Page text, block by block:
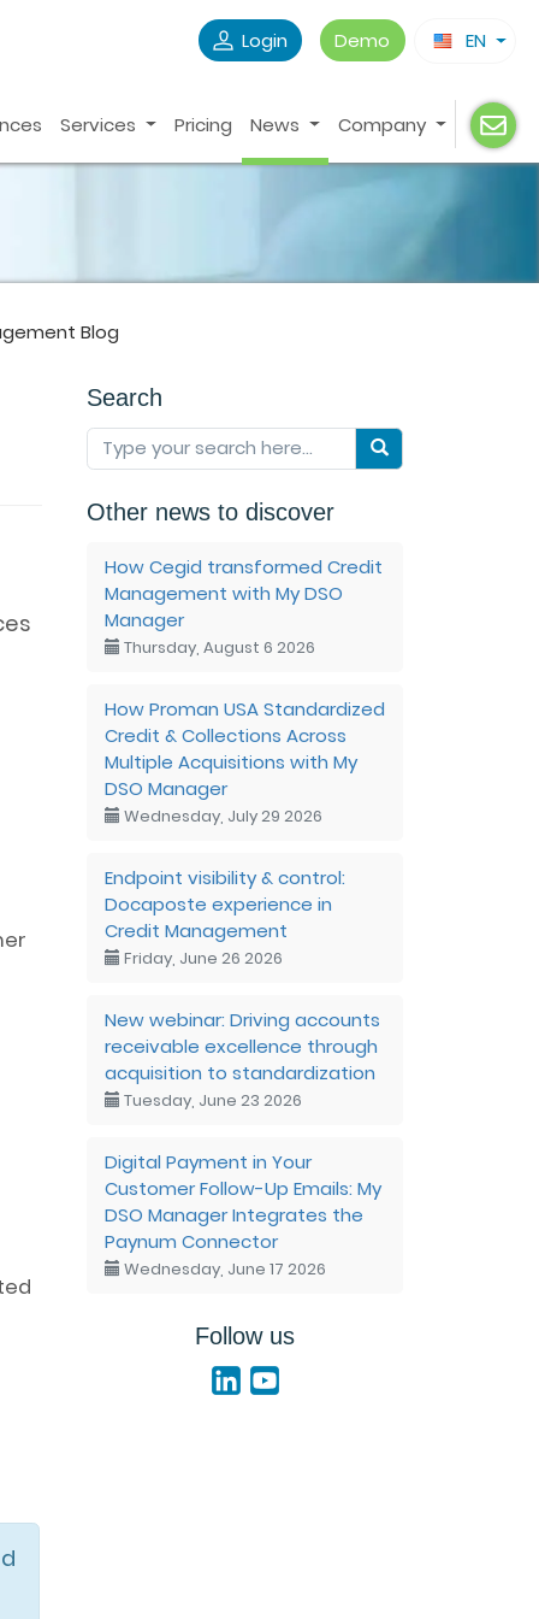
Login Demo EN
Services Pricing News Company
Blog
Search
Other news to discover
How Cegid transformed Credit
Management with My DSO
Manager
Thursday, August 6 2026
How Proman USA Standardized
Credit & Collections Across
Multiple Acquisitions with My
DSO Manager
Wednesday, July 29 2026
Endpoint visibility & control:
Docaposte experience in
Credit Management
Friday, June 26 2026
New webinar: Driving accounts
receivable excellence through
acquisition to standardization
Tuesday, June 23 2026
Digital Payment in Your
Customer Follow-Up Emails: My
DSO Manager Integrates the
Paynum Connector
Wednesday, June 17 2026
Follow us